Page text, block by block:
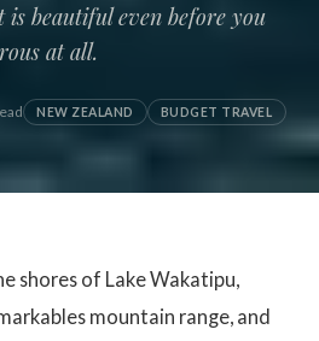
beautiful even before you
at all.
NEW ZEALAND BUDGET TRAVEL
shores of Lake Wakatipu,
mountain range, and